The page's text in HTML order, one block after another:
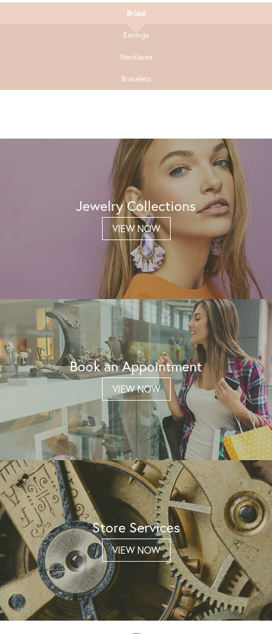
Bridal
Earrings
Necklaces
Bracelets
Jewelry Collections
VIEW NOW
Book an Appointment
VIEW NOW
Store Services
VIEW NOW